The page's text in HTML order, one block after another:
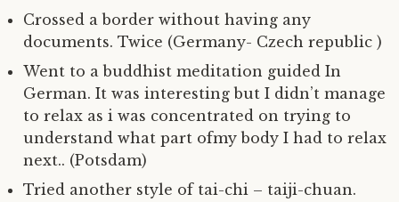
Crossed a border without having any
documents. Twice (Germany- Czech republic )
Went to a buddhist meditation guided In
German. It was interesting but I didn’t manage
to relax as i was concentrated on trying to
understand what part ofmy body I had to relax
next.. (Potsdam)
Tried another style of tai-chi – taiji-chuan.